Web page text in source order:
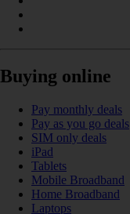
Buying online
Pay monthly deals
Pay as you go deals
SIM only deals
iPad
Tablets
Mobile Broadband
Home Broadband
Laptops